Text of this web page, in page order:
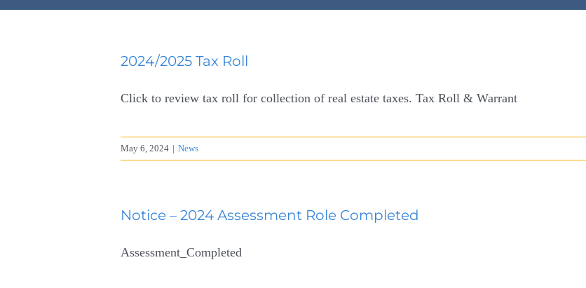
2024/2025 Tax Roll
Click to review tax roll for collection of real estate taxes. Tax Roll & Warrant
May 6, 2024 | News
Notice – 2024 Assessment Role Completed
Assessment_Completed